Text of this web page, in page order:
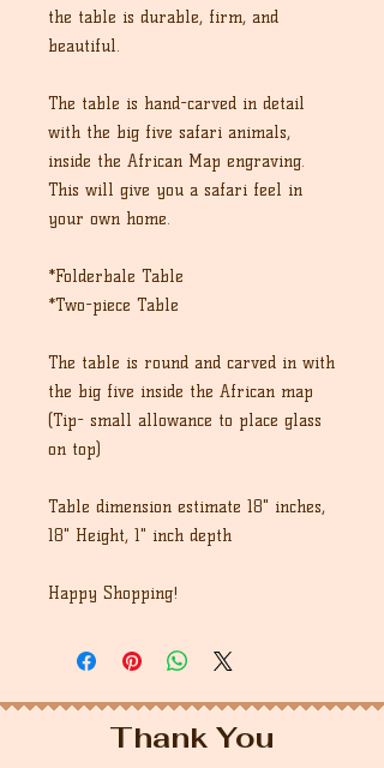
the table is durable, firm, and
beautiful.
The table is hand-carved in detail
with the big five safari animals,
inside the African Map engraving.
This will give you a safari feel in
your own home.
*Folderbale Table
*Two-piece Table
The table is round and carved in with
the big five inside the African map
(Tip- small allowance to place glass
on top)
Table dimension estimate 18" inches,
18" Height, 1" inch depth
Happy Shopping!
Thank You